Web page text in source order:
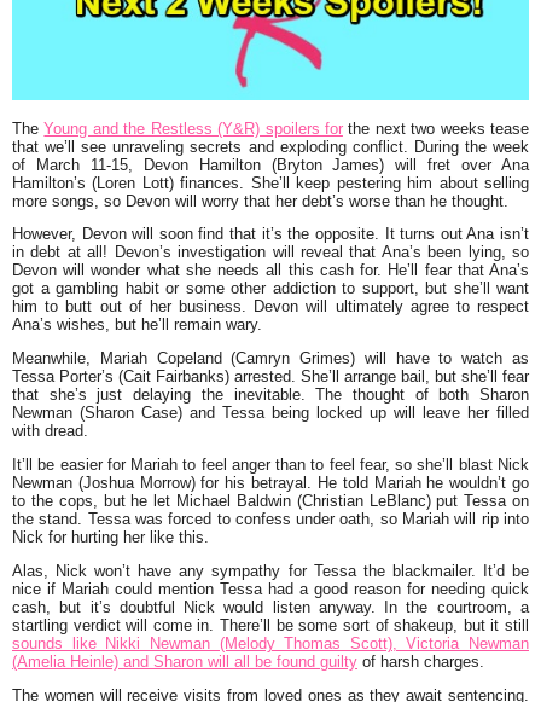
TheYoung and the Restless (Y&R) spoilers forthe next two weeks tease
that we’ll see unraveling secrets and exploding conflict. During the week
of March 11-15, Devon Hamilton (Bryton James) will fret over Ana
Hamilton’s (Loren Lott) finances. She’ll keep pestering him about selling
more songs, so Devon will worry that her debt’s worse than he thought.
However, Devon will soon find that it’s the opposite. It turns out Ana isn’t
in debt at all! Devon’s investigation will reveal that Ana’s been lying, so
Devon will wonder what she needs all this cash for. He’ll fear that Ana’s
got a gambling habit or some other addiction to support, but she’ll want
him to butt out of her business. Devon will ultimately agree to respect
Ana’s wishes, but he’ll remain wary.
Meanwhile, Mariah Copeland (Camryn Grimes) will have to watch as
Tessa Porter’s (Cait Fairbanks) arrested. She’ll arrange bail, but she’ll fear
that she’s just delaying the inevitable. The thought of both Sharon
Newman (Sharon Case) and Tessa being locked up will leave her filled
with dread.
It’ll be easier for Mariah to feel anger than to feel fear, so she’ll blast Nick
Newman (Joshua Morrow) for his betrayal. He told Mariah he wouldn’t go
to the cops, but he let Michael Baldwin (Christian LeBlanc) put Tessa on
the stand. Tessa was forced to confess under oath, so Mariah will rip into
Nick for hurting her like this.
Alas, Nick won’t have any sympathy for Tessa the blackmailer. It’d be
nice if Mariah could mention Tessa had a good reason for needing quick
cash, but it’s doubtful Nick would listen anyway. In the courtroom, a
startling verdict will come in. There’ll be some sort of shakeup, but it still
sounds like Nikki Newman (Melody Thomas Scott), Victoria Newman
(Amelia Heinle) and Sharon will all be found guilty of harsh charges.
The women will receive visits from loved ones as they await sentencing.